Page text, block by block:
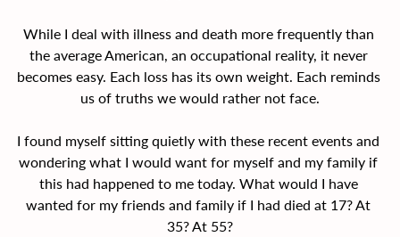
While I deal with illness and death more frequently than
the average American, an occupational reality, it never
becomes easy. Each loss has its own weight. Each reminds
us of truths we would rather not face.
I found myself sitting quietly with these recent events and
wondering what I would want for myself and my family if
this had happened to me today. What would I have
wanted for my friends and family if I had died at 17? At
35? At 55?